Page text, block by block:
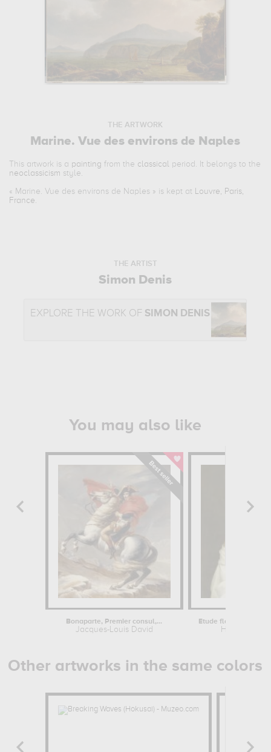
THE ARTWORK
Marine. Vue des environs de Naples
This artwork is a painting from the classical period. It belongs to the
neoclassicism style.
« Marine. Vue des environs de Naples » is kept at Louvre, Paris,
France.
THE ARTIST
Simon Denis
EXPLORE THE WORK OF SIMON DENIS
You may also like
Bonaparte, Premier consul,...
Jacques-Louis David
Etude florentine ou
Hippolyte
Other artworks in the same colors